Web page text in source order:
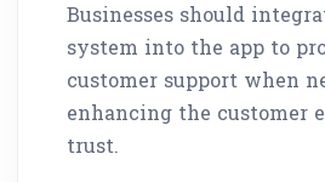
Businesses should
system into the app to
customer support when
enhancing the customer
trust.